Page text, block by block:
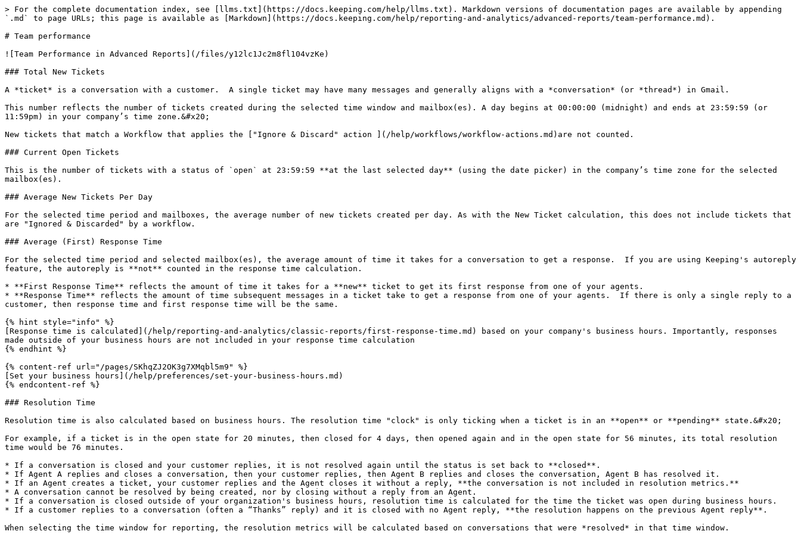
> For the complete documentation index, see [llms.txt](https://docs.keeping.com/help/llms.txt). Markdown versions of documentation pages are available by appending
`.md` to page URLs; this page is available as [Markdown](https://docs.keeping.com/help/reporting-and-analytics/advanced-reports/team-performance.md).
# Team performance
![Team Performance in Advanced Reports](/files/y12lc1Jc2m8fl104vzKe)
### Total New Tickets
A *ticket* is a conversation with a customer.  A single ticket may have many messages and generally aligns with a *conversation* (or *thread*) in Gmail.
This number reflects the number of tickets created during the selected time window and mailbox(es). A day begins at 00:00:00 (midnight) and ends at 23:59:59 (or
11:59pm) in your company’s time zone.&#x20;
New tickets that match a Workflow that applies the ["Ignore & Discard" action ](/help/workflows/workflow-actions.md)are not counted.
### Current Open Tickets
This is the number of tickets with a status of `open` at 23:59:59 **at the last selected day** (using the date picker) in the company’s time zone for the selected
mailbox(es).
### Average New Tickets Per Day
For the selected time period and mailboxes, the average number of new tickets created per day. As with the New Ticket calculation, this does not include tickets that
are "Ignored & Discarded" by a workflow.
### Average (First) Response Time
For the selected time period and selected mailbox(es), the average amount of time it takes for a conversation to get a response.  If you are using Keeping's autoreply
feature, the autoreply is **not** counted in the response time calculation.
* **First Response Time** reflects the amount of time it takes for a **new** ticket to get its first response from one of your agents.
* **Response Time** reflects the amount of time subsequent messages in a ticket take to get a response from one of your agents.  If there is only a single reply to a
customer, then response time and first response time will be the same.
{% hint style="info" %}
[Response time is calculated](/help/reporting-and-analytics/classic-reports/first-response-time.md) based on your company's business hours. Importantly, responses
made outside of your business hours are not included in your response time calculation
{% endhint %}
{% content-ref url="/pages/SKhqZJ2OK3g7XMqbl5m9" %}
[Set your business hours](/help/preferences/set-your-business-hours.md)
{% endcontent-ref %}
### Resolution Time
Resolution time is also calculated based on business hours. The resolution time "clock" is only ticking when a ticket is in an **open** or **pending** state.&#x20;
For example, if a ticket is in the open state for 20 minutes, then closed for 4 days, then opened again and in the open state for 56 minutes, its total resolution
time would be 76 minutes.
* If a conversation is closed and your customer replies, it is not resolved again until the status is set back to **closed**.
* If Agent A replies and closes a conversation, then your customer replies, then Agent B replies and closes the conversation, Agent B has resolved it.
* If an Agent creates a ticket, your customer replies and the Agent closes it without a reply, **the conversation is not included in resolution metrics.**
* A conversation cannot be resolved by being created, nor by closing without a reply from an Agent.
* If a conversation is closed outside of your organization's business hours, resolution time is calculated for the time the ticket was open during business hours.
* If a customer replies to a conversation (often a “Thanks” reply) and it is closed with no Agent reply, **the resolution happens on the previous Agent reply**.
When selecting the time window for reporting, the resolution metrics will be calculated based on conversations that were *resolved* in that time window.